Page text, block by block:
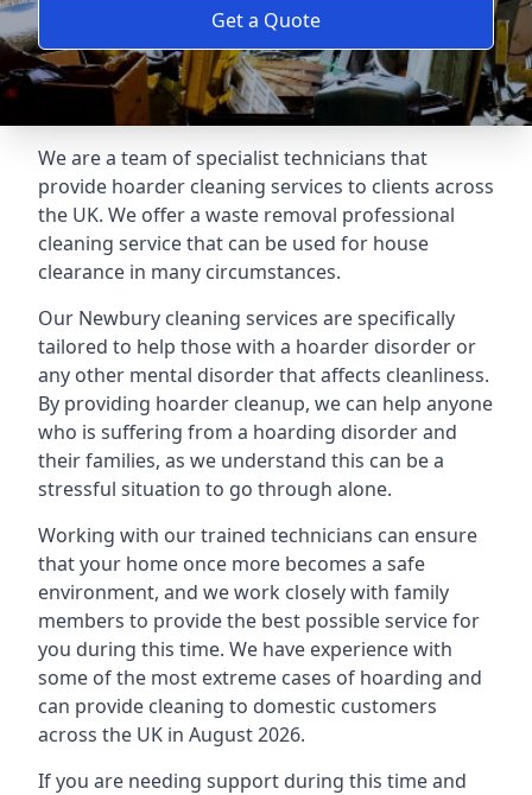
Get a Quote
We are a team of specialist technicians that
provide hoarder cleaning services to clients across
the UK. We offer a waste removal professional
cleaning service that can be used for house
clearance in many circumstances.
Our Newbury cleaning services are specifically
tailored to help those with a hoarder disorder or
any other mental disorder that affects cleanliness.
By providing hoarder cleanup, we can help anyone
who is suffering from a hoarding disorder and
their families, as we understand this can be a
stressful situation to go through alone.
Working with our trained technicians can ensure
that your home once more becomes a safe
environment, and we work closely with family
members to provide the best possible service for
you during this time. We have experience with
some of the most extreme cases of hoarding and
can provide cleaning to domestic customers
across the UK in August 2026.
If you are needing support during this time and